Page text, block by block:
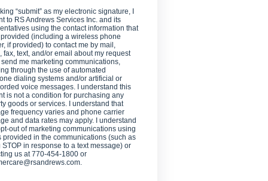
“submit” as my electronic signature, I
to RS Andrews Services Inc. and its
using the contact information that
provided (including a wireless phone
if provided) to contact me by mail,
fax, text, and/or email about my request
me marketing communications,
through the use of automated
dialing systems and/or artificial or
voice messages. I understand this
is not a condition for purchasing any
goods or services. I understand that
frequency varies and phone carrier
and data rates may apply. I understand
out of marketing communications using
provided in the communications (such as
STOP in response to a text message) or
us at 770-454-1800 or